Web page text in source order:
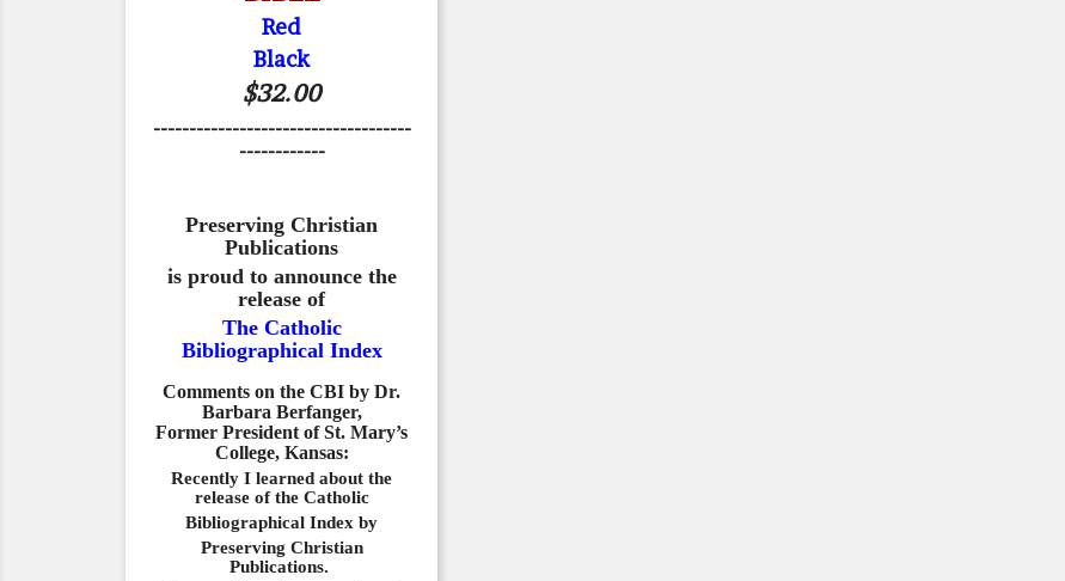
Red
Black
$32.00
------------------------------------
------------
Preserving Christian
Publications
is proud to announce the
release of
The Catholic
Bibliographical Index
Comments on the CBI by Dr.
Barbara Berfanger,
Former President of St. Mary’s
College, Kansas:
Recently I learned about the
release of the Catholic
Bibliographical Index by
Preserving Christian
Publications.